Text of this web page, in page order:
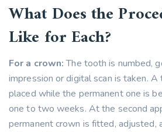
What Does the
Like for Each?
For a crown:The tooth is numbed,
impression or digital scan is taken.
placed while the permanent one is
one to two weeks. At the second
permanent crown is fitted, adjusted,